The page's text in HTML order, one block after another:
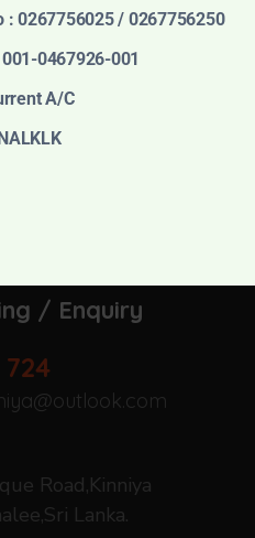
/ Enquiry
Road,Kinniya
Lanka.
: 0267756025 / 0267756250
0467926-001
A/C